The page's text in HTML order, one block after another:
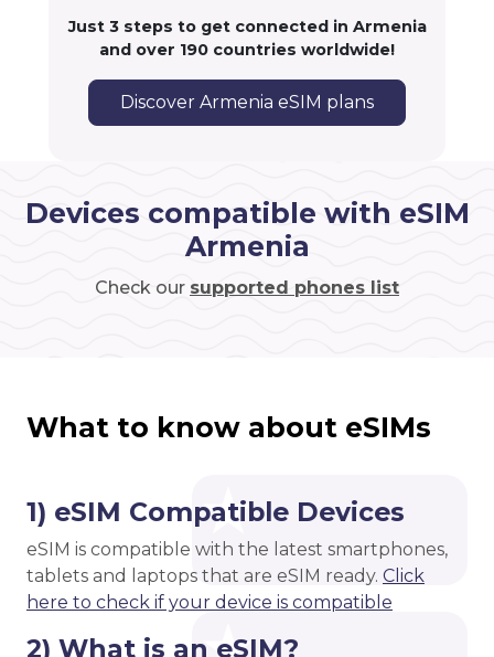
Just 3 steps to get connected in Armenia
and over 190 countries worldwide!
Discover Armenia eSIM plans
Devices compatible with eSIM
Armenia
Check our supported phones list
What to know about eSIMs
1) eSIM Compatible Devices
eSIM is compatible with the latest smartphones,
tablets and laptops that are eSIM ready. Click
here to check if your device is compatible
2) What is an eSIM?